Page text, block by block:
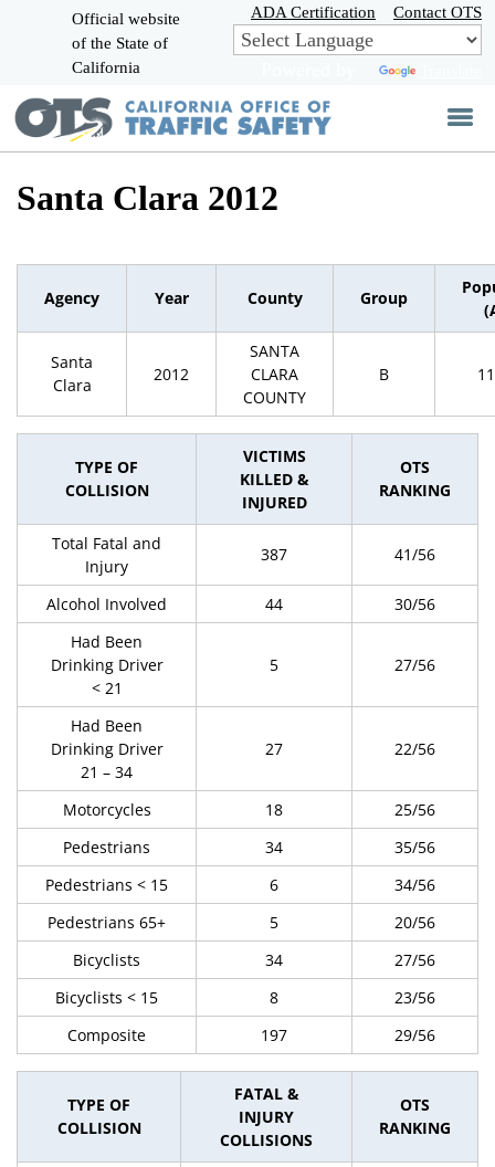
Skip
to
Main
Official website
of the State of
California
ADA Certification Contact OTS
Santa Clara 2012
Agency Year County Group
Santa
Clara
2012
SANTA
CLARA
COUNTY
B
TYPE OF
COLLISION
VICTIMS
KILLED &
INJURED
OTS
RANKING
Total Fatal and
Injury
387 41/56
Alcohol Involved 44
30/56
Had Been
Drinking Driver
< 21
5 27/56
Had Been
Drinking Driver
21 – 34
27 22/56
Motorcycles 18
25/56
Pedestrians
34
35/56
Pedestrians < 15
6
34/56
Pedestrians 65+
5
20/56
Bicyclists
34
27/56
Bicyclists < 15
8
23/56
Composite
197 29/56
TYPE OF
COLLISION
FATAL &
INJURY
COLLISIONS
OTS
RANKING